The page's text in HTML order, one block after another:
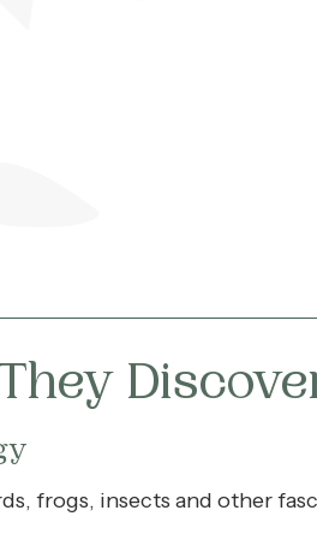
frogs, insects and other